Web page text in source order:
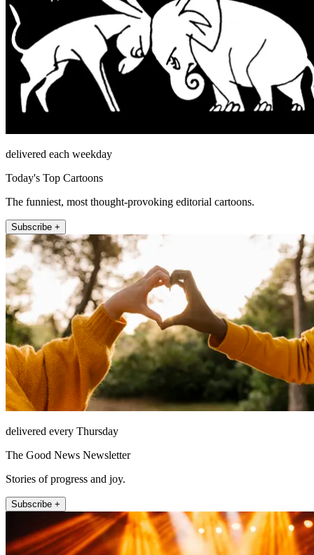
delivered each weekday
Today's Top Cartoons
The funniest, most thought-provoking editorial cartoons.
Subscribe +
delivered every Thursday
The Good News Newsletter
Stories of progress and joy.
Subscribe +